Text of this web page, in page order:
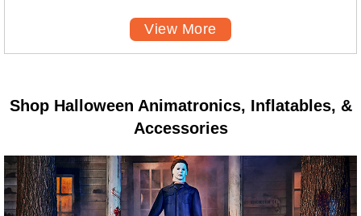
View More
Shop Halloween Animatronics, Inflatables, &
Accessories